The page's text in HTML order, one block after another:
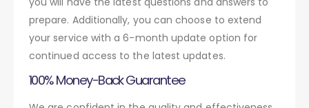
prepare. Additionally, you can choose to extend
your service with a 6-month update option for
continued access to the latest updates.
100% Money-Back Guarantee